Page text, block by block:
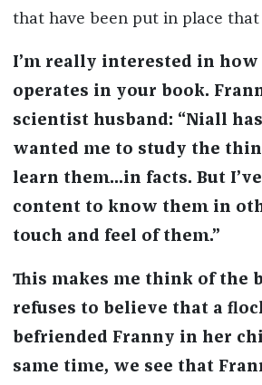
that have been put in place that
I’m really interested in
operates in your book.
scientist husband: “Niall
wanted me to study the
learn them...in facts. But
content to know them in
touch and feel of them.”
This makes me think of the
refuses to believe that a
befriended Franny in her
same time, we see that